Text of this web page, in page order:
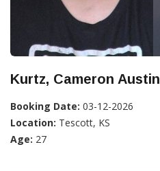
Kurtz, Cameron Austin
Booking Date: 03-12-2026
Location: Tescott, KS
Age: 27